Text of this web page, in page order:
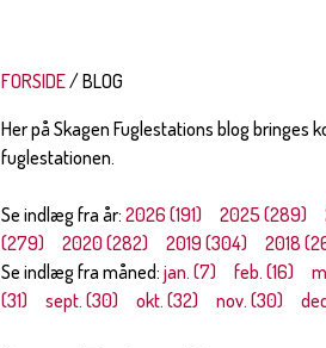
FORSIDE
BLOG
Her på Skagen Fuglestations blog
fuglestationen.
Se indlæg fra år:2026 (191) 2025 (289)
(279)
2020 (282) 2019 (304) 2018
Se indlæg fra måned:jan. (7) feb. (16)
(31)
sept. (30) okt. (32) nov. (30)